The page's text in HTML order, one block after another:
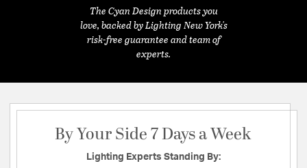
The Cyan Design products you
love, backed by Lighting New York's
risk-free guarantee and team of
experts.
By Your Side 7 Days a Week
Lighting Experts Standing By: